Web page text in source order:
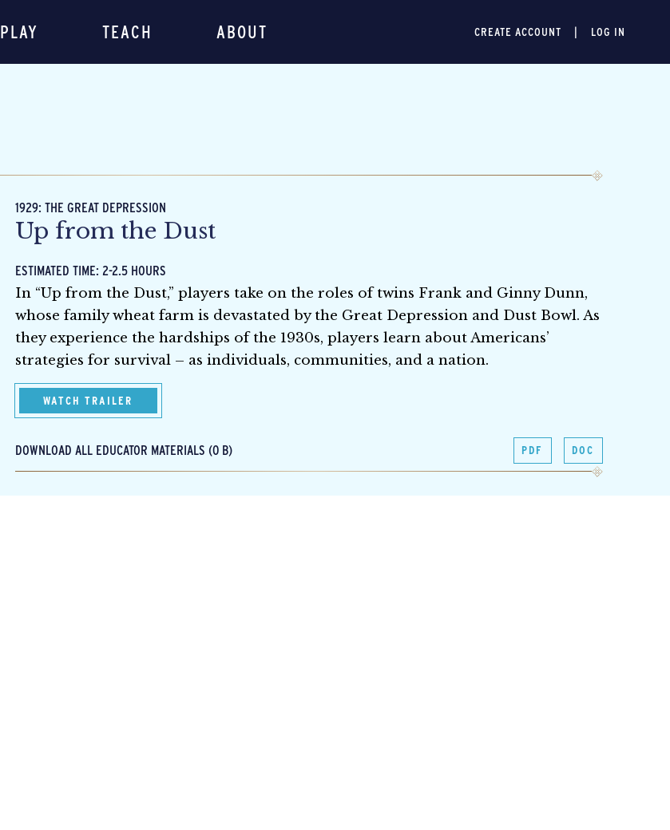
CREATE ACCOUNT LOG IN
PLAY TEACH ABOUT
1929: THE GREAT DEPRESSION
Up from the Dust
ESTIMATED TIME: 2-2.5 HOURS
In “Up from the Dust,” players take on the roles of twins Frank and Ginny Dunn,
whose family wheat farm is devastated by the Great Depression and Dust Bowl. As
they experience the hardships of the 1930s, players learn about Americans’
strategies for survival – as individuals, communities, and a nation.
WATCH TRAILER
DOWNLOAD ALL EDUCATOR MATERIALS (0 B) PDF DOC